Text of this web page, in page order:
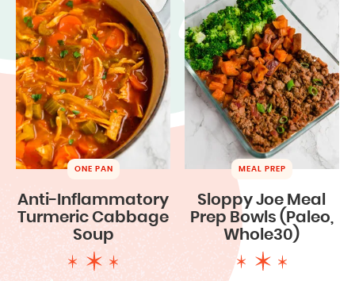
ONE PAN
Anti-Inflammatory
Turmeric Cabbage
Soup
MEAL PREP
Sloppy Joe Meal
Prep Bowls (Paleo,
Whole30)